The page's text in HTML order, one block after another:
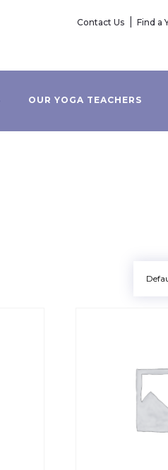
Contact Us Find a
OUR YOGA TEACHERS